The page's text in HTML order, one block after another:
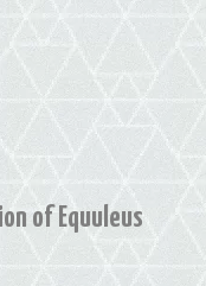
of Equuleus